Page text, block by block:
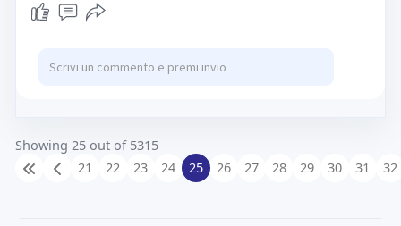
Visit Us :-
Showing 25 out of 5315
21
22 23 24 25 26 27 28 29 30 31 32